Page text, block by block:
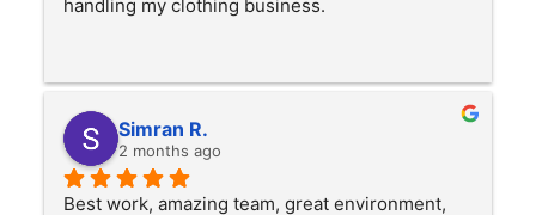
handling my clothing business.
Simran R.
2 months ago
Best work, amazing team, great environment,